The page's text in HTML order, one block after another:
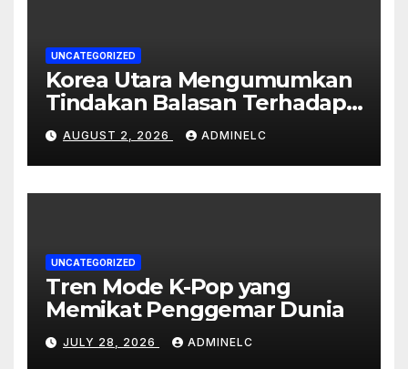
UNCATEGORIZED
Korea Utara Mengumumkan
Tindakan Balasan Terhadap
Sanksi Internasional
AUGUST 2, 2026 ADMINELC
UNCATEGORIZED
Tren Mode K-Pop yang
Memikat Penggemar Dunia
JULY 28, 2026 ADMINELC